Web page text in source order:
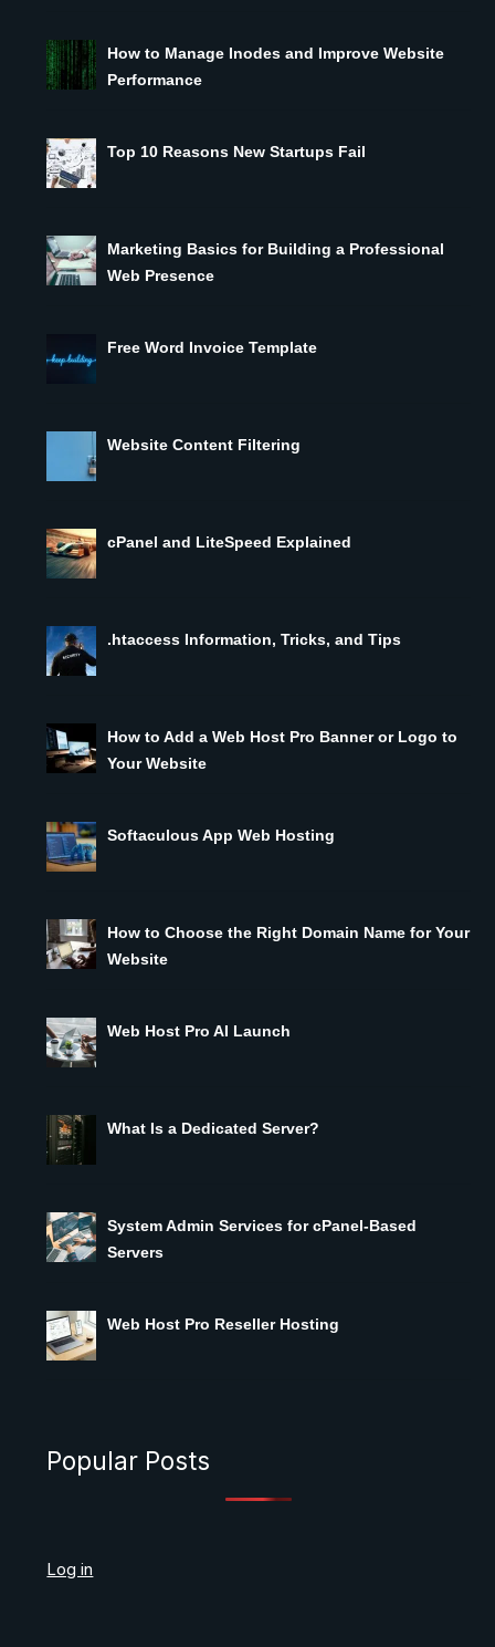
How to Manage Inodes and Improve Website
Performance
Top 10 Reasons New Startups Fail
Marketing Basics for Building a Professional
Web Presence
Free Word Invoice Template
Website Content Filtering
cPanel and LiteSpeed Explained
.htaccess Information, Tricks, and Tips
How to Add a Web Host Pro Banner or Logo to
Your Website
Softaculous App Web Hosting
How to Choose the Right Domain Name for Your
Website
Web Host Pro AI Launch
What Is a Dedicated Server?
System Admin Services for cPanel-Based
Servers
Web Host Pro Reseller Hosting
Popular Posts
Log in